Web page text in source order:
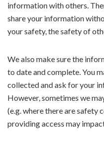
information with others.
share your information
your safety, the safety of
We also make sure the
to date and complete. You
collected and ask for your
However, sometimes we
(e.g. where there are safety
providing access may